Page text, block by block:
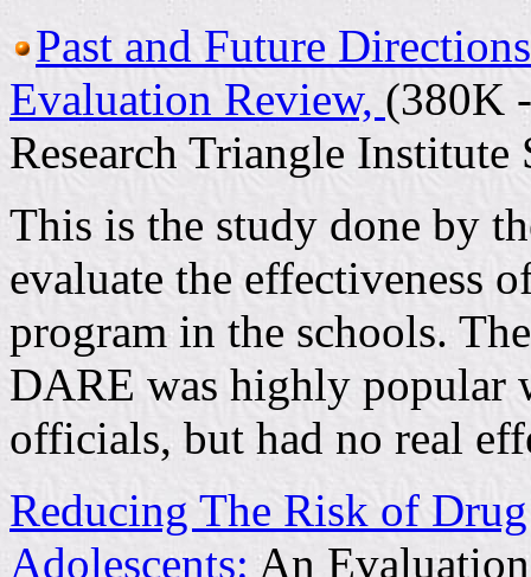
Past and Future
Evaluation Review, (380K
Research Triangle Institute
This is the study done by
evaluate the effectiveness
program in the schools.
DARE was highly popular
officials, but had no real
Reducing The Risk of
Adolescents: An